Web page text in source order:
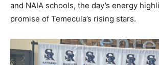
and NAIA schools, the day’s energy
promise of Temecula’s rising stars.